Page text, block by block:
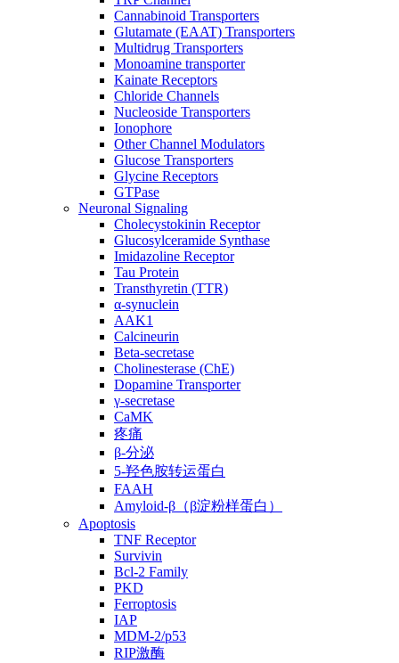
Cannabinoid Transporters
Glutamate (EAAT) Transporters
Multidrug Transporters
Monoamine transporter
Kainate Receptors
Chloride Channels
Nucleoside Transporters
Ionophore
Other Channel Modulators
Glucose Transporters
Glycine Receptors
GTPase
Neuronal Signaling
Cholecystokinin Receptor
Glucosylceramide Synthase
Imidazoline Receptor
Tau Protein
Transthyretin (TTR)
α-synuclein
AAK1
Calcineurin
Beta-secretase
Cholinesterase (ChE)
Dopamine Transporter
γ-secretase
CaMK
疼痛
β-分泌
5-羟色胺转运蛋白
FAAH
Amyloid-β（β淀粉样蛋白）
Apoptosis
TNF Receptor
Survivin
Bcl-2 Family
PKD
Ferroptosis
IAP
MDM-2/p53
RIP激酶